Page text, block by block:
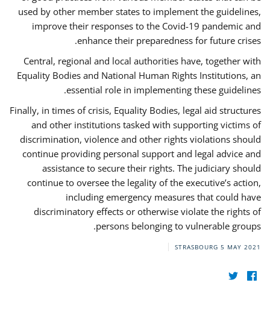
used by other member states to implement the guidelines,
improve their responses to the Covid-19 pandemic and
enhance their preparedness for future crises.
Central, regional and local authorities have, together with
Equality Bodies and National Human Rights Institutions, an
essential role in implementing these guidelines.
Finally, in times of crisis, Equality Bodies, legal aid structures
and other institutions tasked with supporting victims of
discrimination, violence and other rights violations should
continue providing personal support and legal advice and
assistance to secure their rights. The judiciary should
continue to oversee the legality of the executive’s action,
including emergency measures that could have
discriminatory effects or otherwise violate the rights of
persons belonging to vulnerable groups.
STRASBOURG 5 MAY 2021